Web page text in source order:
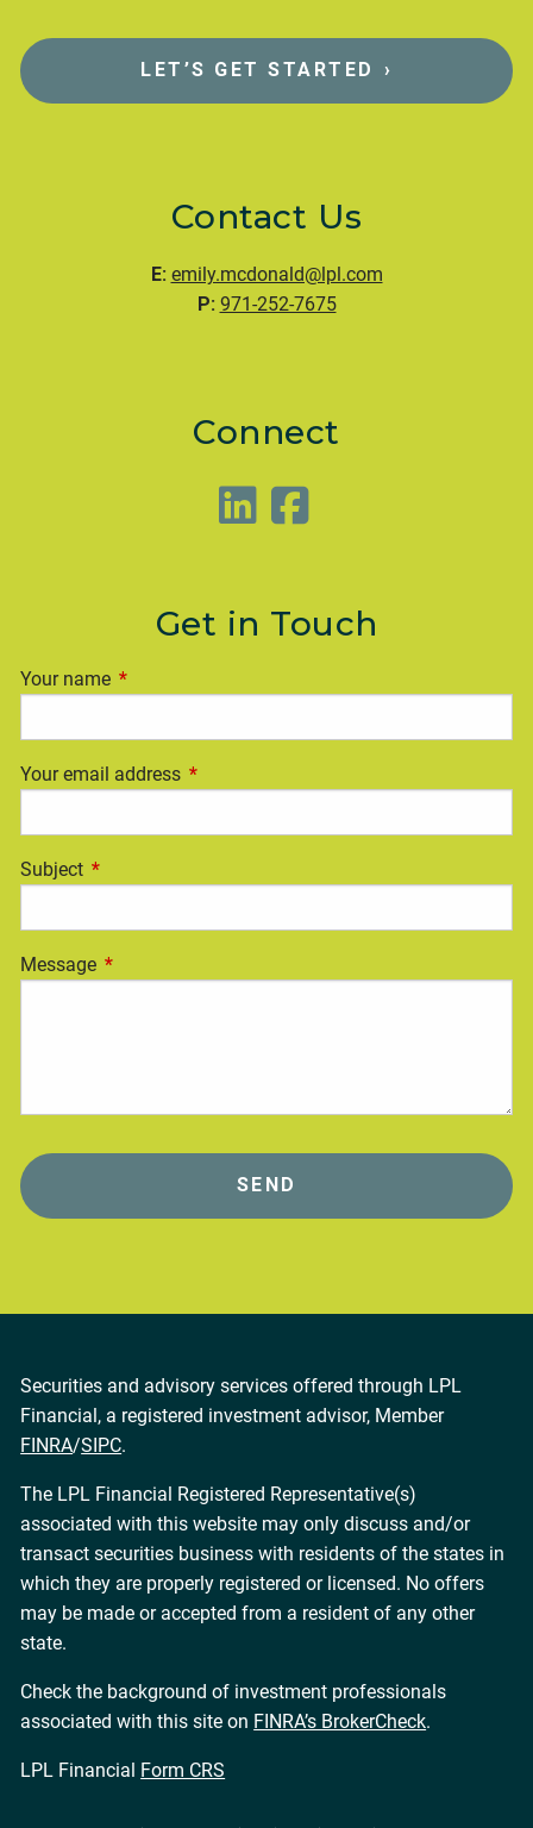
LET’S GET STARTED ›
Contact Us
E: emily.mcdonald@lpl.com
P: 971-252-7675
Connect
Get in Touch
Your name This field is required.
Your email address This field is required.
Subject This field is required.
Message This field is required.
Securities and advisory services offered through LPL
Financial, a registered investment advisor, Member
FINRA/SIPC.
The LPL Financial Registered Representative(s)
associated with this website may only discuss and/or
transact securities business with residents of the states in
which they are properly registered or licensed. No offers
may be made or accepted from a resident of any other
state.
Check the background of investment professionals
associated with this site on FINRA’s BrokerCheck.
LPL Financial Form CRS